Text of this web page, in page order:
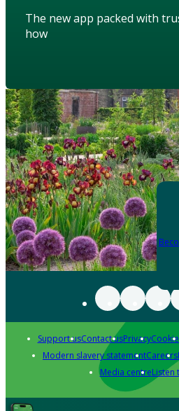
The new app packed with
how
Support usContact usPrivacy
Modern slavery statementCareers
Media centreListen